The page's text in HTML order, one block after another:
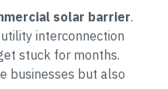
solar barrier.
interconnection
stuck for months.
businesses but also